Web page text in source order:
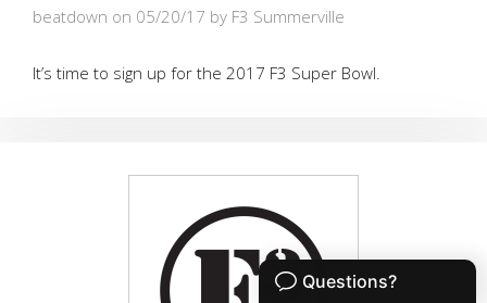
beatdown on 05/20/17 by F3 Summerville
It’s time to sign up for the 2017 F3 Super Bowl.